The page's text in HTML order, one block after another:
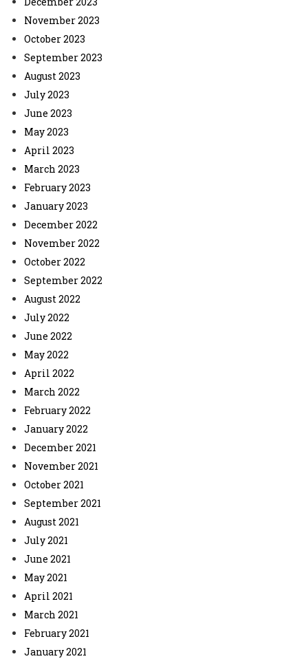
November 2023
October 2023
September 2023
August 2023
July 2023
June 2023
May 2023
April 2023
March 2023
February 2023
January 2023
December 2022
November 2022
October 2022
September 2022
August 2022
July 2022
June 2022
May 2022
April 2022
March 2022
February 2022
January 2022
December 2021
November 2021
October 2021
September 2021
August 2021
July 2021
June 2021
May 2021
April 2021
March 2021
February 2021
January 2021